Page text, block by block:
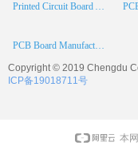
Printed Circuit Board Assembly
PCB Board Manufacturer
Copyright © 2019 Chengdu
ICP备19018711号
本